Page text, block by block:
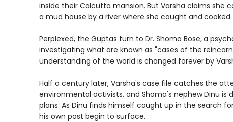
inside their Calcutta mansion. But Varsha claims she
a mud house by a river where she caught and
Perplexed, the Guptas turn to Dr. Shoma Bose, a
investigating what are known as "cases of the
understanding of the world is changed forever by
Half a century later, Varsha's case file catches the
environmental activists, and Shoma's nephew Dinu is
plans. As Dinu finds himself caught up in the search
his own past begin to surface.